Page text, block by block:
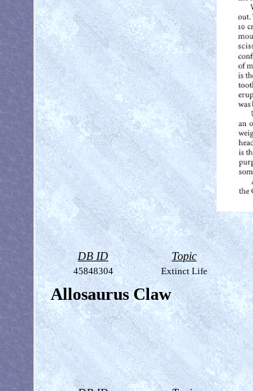
DB ID Topic
45848304 Extinct Life
Allosaurus Claw